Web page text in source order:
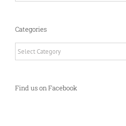
Categories
Find us on Facebook